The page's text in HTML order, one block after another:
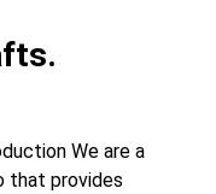
We are a
that provides